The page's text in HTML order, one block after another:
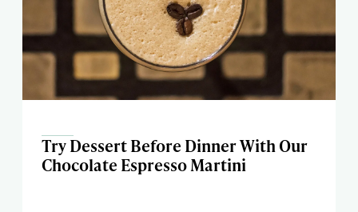
Try Dessert Before Dinner With Our
Chocolate Espresso Martini